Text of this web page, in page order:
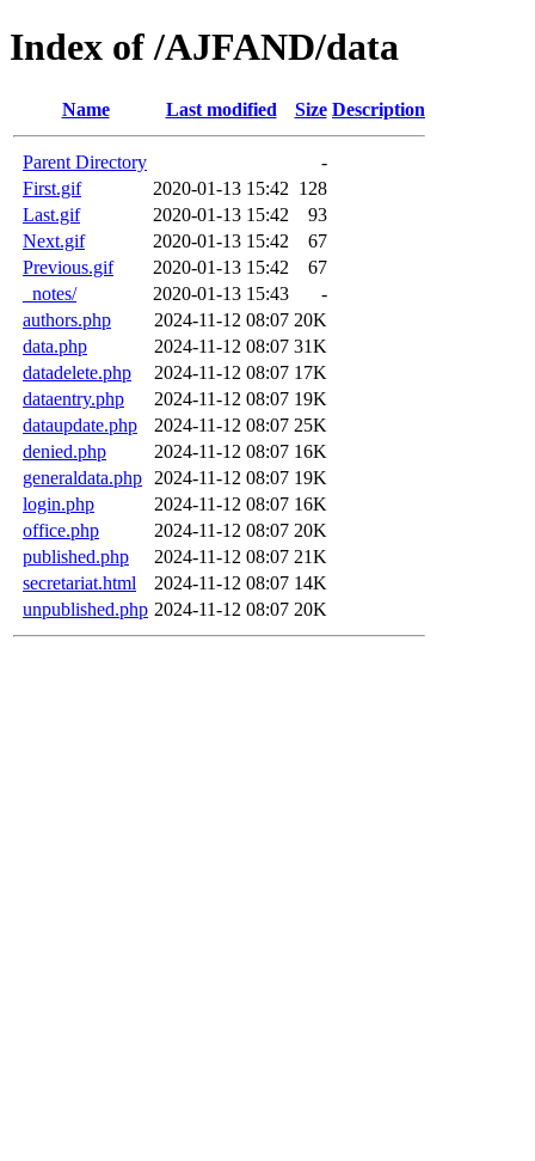
Index of /AJFAND/data
Name Last modified Size Description
Parent Directory
-
First.gif
2020-01-13 15:42 128
Last.gif
2020-01-13 15:42
93
Next.gif
2020-01-13 15:42
67
Previous.gif
2020-01-13 15:42
67
_notes/
2020-01-13 15:43
-
authors.php
2024-11-12 08:07 20K
data.php
2024-11-12 08:07 31K
datadelete.php
2024-11-12 08:07 17K
dataentry.php
2024-11-12 08:07 19K
dataupdate.php
2024-11-12 08:07 25K
denied.php
2024-11-12 08:07 16K
generaldata.php
2024-11-12 08:07 19K
login.php
2024-11-12 08:07 16K
office.php
2024-11-12 08:07 20K
published.php
2024-11-12 08:07 21K
secretariat.html
2024-11-12 08:07 14K
unpublished.php 2024-11-12 08:07 20K